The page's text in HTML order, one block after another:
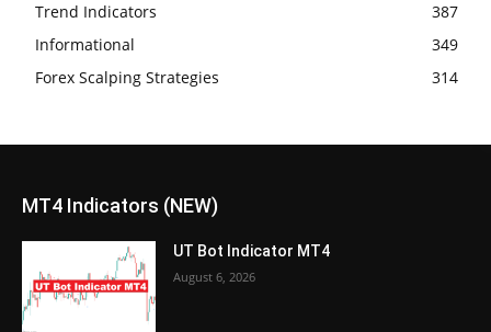
Trend Indicators
387
Informational
349
Forex Scalping Strategies
314
MT4 Indicators (NEW)
UT Bot Indicator MT4
August 6, 2026